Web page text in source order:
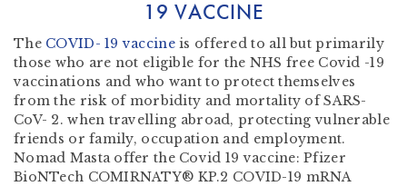
19 VACCINE
The COVID- 19 vaccineis offered to all but primarily
those who are not eligible for the NHS free Covid -19
vaccinations and who want to protect themselves
from the risk of morbidity and mortality of SARS-
CoV- 2. when travelling abroad, protecting vulnerable
friends or family, occupation and employment.
Nomad Masta offer the Covid 19 vaccine: Pfizer
BioNTech COMIRNATY® KP.2 COVID-19 mRNA